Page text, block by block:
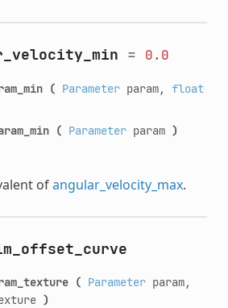
= 0.0
( Parameterparam, float
( Parameterparam )
ofangular_velocity_max.
( Parameterparam,
)